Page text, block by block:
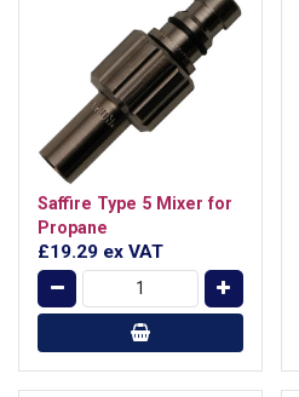
Saffire Type 5 Mixer for
Propane
£19.29 ex VAT